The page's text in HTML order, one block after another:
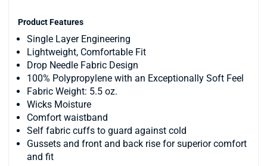
Product Features
Single Layer Engineering
Lightweight, Comfortable Fit
Drop Needle Fabric Design
100% Polypropylene with an Exceptionally Soft Feel
Fabric Weight: 5.5 oz.
Wicks Moisture
Comfort waistband
Self fabric cuffs to guard against cold
Gussets and front and back rise for superior comfort
and fit